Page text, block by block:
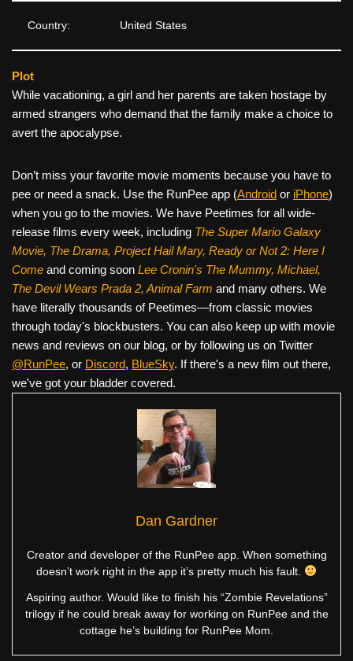
Country: United States
Plot
While vacationing, a girl and her parents are taken hostage by
armed strangers who demand that the family make a choice to
avert the apocalypse.
Don’t miss your favorite movie moments because you have to
pee or need a snack. Use the RunPee app (Android or iPhone)
when you go to the movies. We have Peetimes for all wide-
release films every week, including The Super Mario Galaxy
Movie, The Drama, Project Hail Mary, Ready or Not 2: Here I
Come and coming soon Lee Cronin's The Mummy, Michael,
The Devil Wears Prada 2, Animal Farm and many others. We
have literally thousands of Peetimes—from classic movies
through today's blockbusters. You can also keep up with movie
news and reviews on our blog, or by following us on Twitter
@RunPee, or Discord, BlueSky. If there's a new film out there,
we've got your bladder covered.
Dan Gardner
Creator and developer of the RunPee app. When something
doesn’t work right in the app it’s pretty much his fault.
Aspiring author. Would like to finish his “Zombie Revelations”
trilogy if he could break away for working on RunPee and the
cottage he’s building for RunPee Mom.